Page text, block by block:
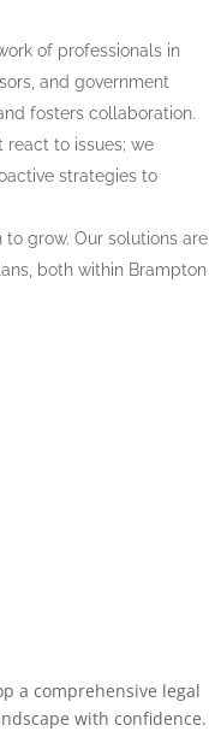
of professionals in
and government
fosters collaboration.
react to issues; we
strategies to
grow. Our solutions are
both within Brampton
a comprehensive legal
with confidence.